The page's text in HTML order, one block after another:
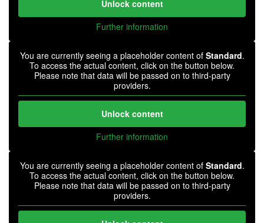
Unlock content
Further information
You are currently seeing a placeholder content of Standard.
To access the actual content, click on the button below.
Please note that data will be passed on to third-party
providers.
Unlock content
Further information
You are currently seeing a placeholder content of Standard.
To access the actual content, click on the button below.
Please note that data will be passed on to third-party
providers.